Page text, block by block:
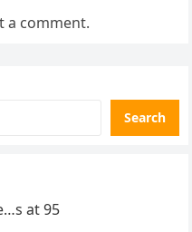
a comment.
Search
at 95